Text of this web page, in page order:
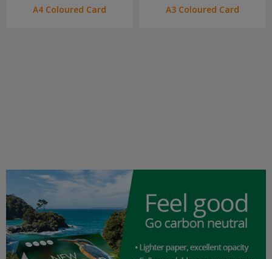
A4 Coloured Card A3 Coloured Card